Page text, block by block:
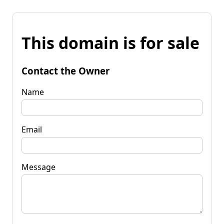
This domain is for sale
Contact the Owner
Name
Email
Message